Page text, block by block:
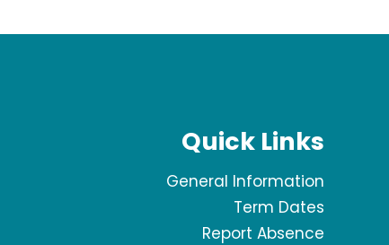
Quick Links
General Information
Term Dates
Report Absence